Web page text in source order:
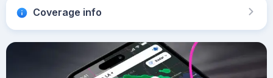
Coverage info